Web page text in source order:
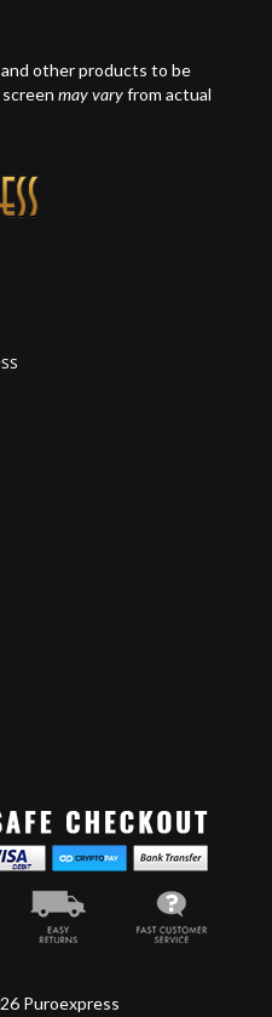
other products to be
may varyfrom actual
Puroexpress